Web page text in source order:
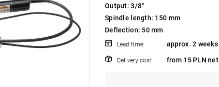
Output: 3/8"
Spindle length: 150 mm
Deflection: 50 mm
Lead time: approx. 2 weeks
Delivery cost: from 15 PLN net